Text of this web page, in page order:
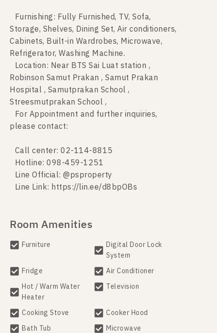
Furnishing: Fully Furnished, TV, Sofa,
Storage, Shelves, Dining Set, Air conditioners,
Cabinets, Built-in Wardrobes, Microwave,
Refrigerator, Washing Machine.
Location: Near BTS Sai Luat station ,
Robinson Samut Prakan , Samut Prakan
Hospital , Samutprakan School ,
Streesmutprakan School ,
For Appointment and further inquiries,
please contact:
Call center: 02-114-8815
Hotline: 098-459-1251
Line Official: @psproperty
Line Link: https://lin.ee/d8bpOBs
Room Amenities
Furniture
Digital Door Lock
System
Fridge
Air Conditioner
Hot / Warm Water
Heater
Television
Cooking Stove
Cooker Hood
Bath Tub
Microwave